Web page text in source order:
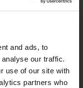
and ads, to
our traffic.
use of our site with
partners who
Week